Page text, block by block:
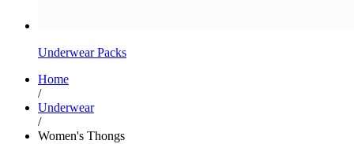
Underwear Packs
Home
/
Underwear
/
Women's Thongs